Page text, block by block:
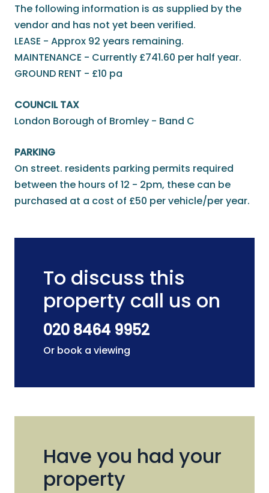
The following information is as supplied by the
vendor and has not yet been verified.
LEASE - Approx 92 years remaining.
MAINTENANCE - Currently £741.60 per half year.
GROUND RENT - £10 pa
COUNCIL TAX
London Borough of Bromley - Band C
PARKING
On street. residents parking permits required
between the hours of 12 - 2pm, these can be
purchased at a cost of £50 per vehicle/per year.
To discuss this
property call us on
020 8464 9952
Or book a viewing
Have you had your
property